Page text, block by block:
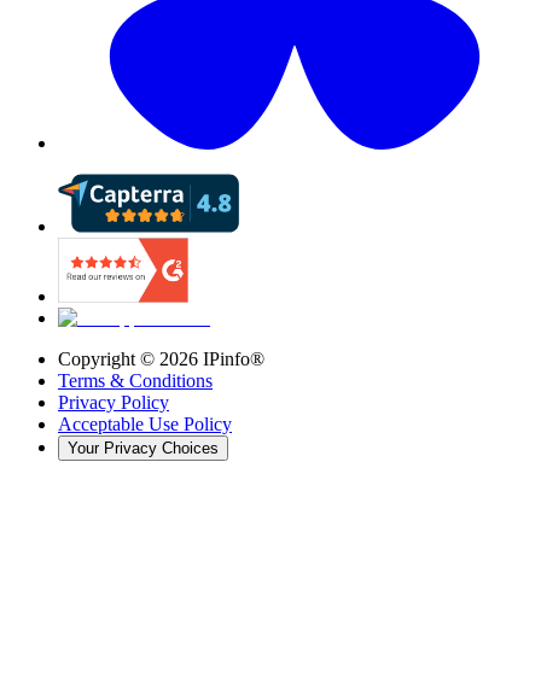
Copyright © 2026 IPinfo®
Terms & Conditions
Privacy Policy
Acceptable Use Policy
Your Privacy Choices